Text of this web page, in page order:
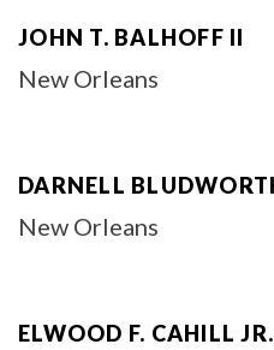
JOHN T. BALHOFF II
New Orleans
DARNELL
New Orleans
ELWOOD F. CAHILL JR.